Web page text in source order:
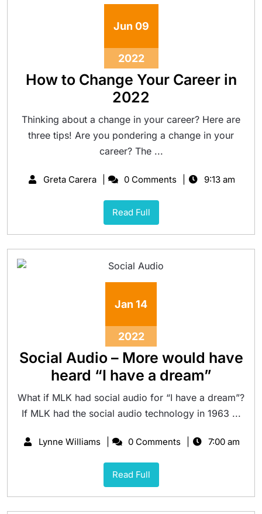
Jun 09
2022
How to Change Your Career in
2022
Thinking about a change in your career? Here are
three tips! Are you pondering a change in your
career? The ...
Greta Carera 0 Comments 9:13 am
Read Full
Jan 14
2022
Social Audio – More would have
heard “I have a dream”
What if MLK had social audio for “I have a dream”?
If MLK had the social audio technology in 1963 ...
Lynne Williams 0 Comments 7:00 am
Read Full